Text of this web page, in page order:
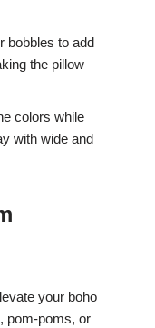
bobbles to add
the pillow
colors while
with wide and
your boho
pom-poms, or